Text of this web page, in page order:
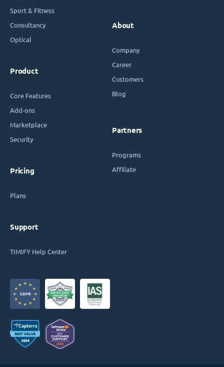
Sport & Fitness
Consultancy
Optical
Product
Core Features
Add-ons
Marketplace
Security
Pricing
Plans
Support
TIMIFY Help Center
About
Company
Career
Customers
Blog
Partners
Programs
Affiliate